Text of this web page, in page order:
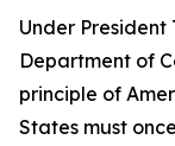
Under
Department of
principle of
States must